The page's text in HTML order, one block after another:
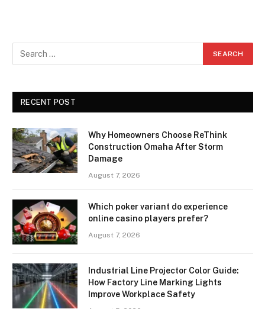
RECENT POST
Why Homeowners Choose ReThink
Construction Omaha After Storm
Damage
August 7, 2026
Which poker variant do experience
online casino players prefer?
August 7, 2026
Industrial Line Projector Color Guide:
How Factory Line Marking Lights
Improve Workplace Safety